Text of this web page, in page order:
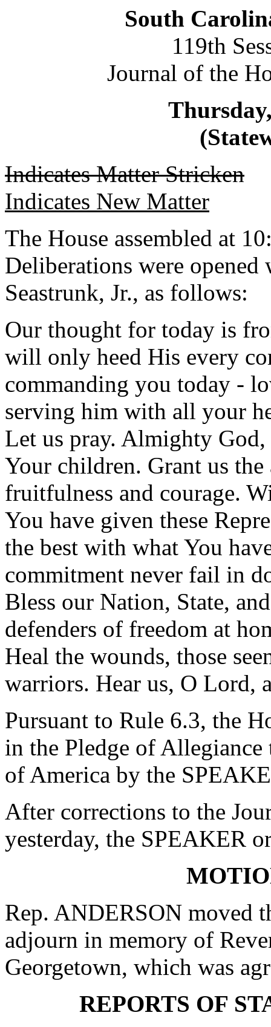
South
119th
Journal of the
Indicates Matter Stricken
Indicates New Matter
The House assembled at
Deliberations were
Seastrunk, Jr., as follows:
Our thought for today is
will only heed His every
commanding you today -
serving him with all your
Let us pray. Almighty God,
Your children. Grant us
fruitfulness and courage.
You have given these
the best with what You
commitment never fail in
Bless our Nation, State,
defenders of freedom at
Heal the wounds, those
warriors. Hear us, O Lord,
Pursuant to Rule 6.3, the
in the Pledge of
of America by the
After corrections to the
yesterday, the SPEAKER
Rep. ANDERSON moved
adjourn in memory of
Georgetown, which was
REPORTS OF